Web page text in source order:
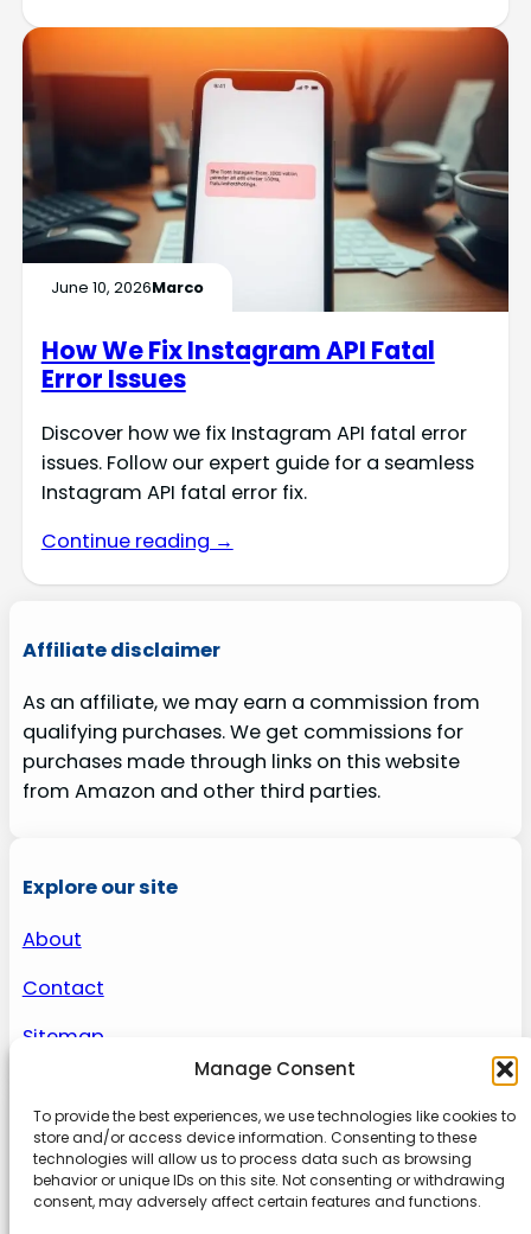
Manage Consent
To provide the best experiences, we use technologies like cookies to
store and/or access device information. Consenting to these
technologies will allow us to process data such as browsing
behavior or unique IDs on this site. Not consenting or withdrawing
consent, may adversely affect certain features and functions.
June 10, 2026Marco
How We Fix Instagram API Fatal
Error Issues
Discover how we fix Instagram API fatal error
issues. Follow our expert guide for a seamless
Instagram API fatal error fix.
Continue reading →
Affiliate disclaimer
As an affiliate, we may earn a commission from
qualifying purchases. We get commissions for
purchases made through links on this website
from Amazon and other third parties.
Explore our site
About
Contact
Sitemap
About us
Onlinetoolguides – your ultimate resource for
expert reviews, tutorials, and tips. Maximize